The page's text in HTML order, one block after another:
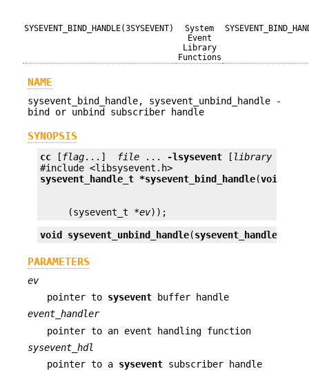
SYSEVENT_BIND_HANDLE(3SYSEVENT)
System
Event
Library
Functions
NAME
sysevent_bind_handle, sysevent_unbind_handle -
bind or unbind subscriber handle
SYNOPSIS
cc [ flag...] file ... -lsysevent [ library ...]
sysevent_handle_t *sysevent_bind_handle(void (*
     (sysevent_t *
ev));
void sysevent_unbind_handle(sysevent_handle_t *
PARAMETERS
ev
pointer to sysevent buffer handle
event_handler
pointer to an event handling function
sysevent_hdl
pointer to a sysevent subscriber handle